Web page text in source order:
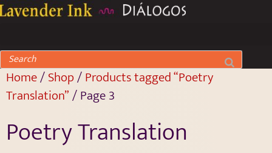
Home/Shop/Products tagged “Poetry
Translation”/ Page 3
Poetry Translation